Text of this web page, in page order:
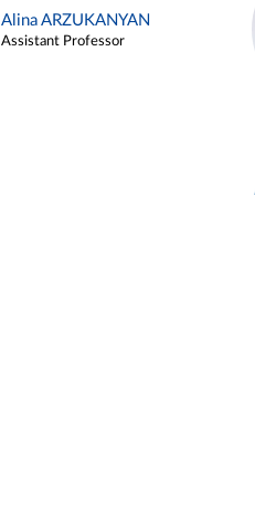
Alina ARZUKANYAN
Assistant Professor